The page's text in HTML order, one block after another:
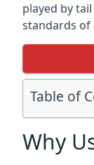
played by
standards
Table of
Why